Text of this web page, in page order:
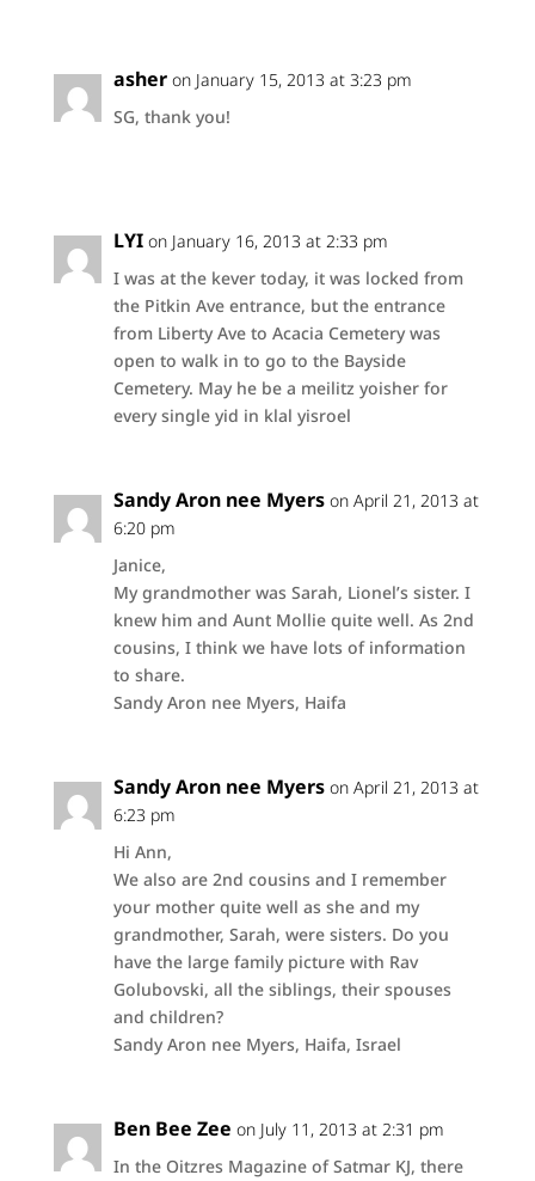
asher on January 15, 2013 at 3:23 pm
SG, thank you!
LYI on January 16, 2013 at 2:33 pm
I was at the kever today, it was locked from
the Pitkin Ave entrance, but the entrance
from Liberty Ave to Acacia Cemetery was
open to walk in to go to the Bayside
Cemetery. May he be a meilitz yoisher for
every single yid in klal yisroel
Sandy Aron nee Myers on April 21, 2013 at
6:20 pm
Janice,
My grandmother was Sarah, Lionel’s sister. I
knew him and Aunt Mollie quite well. As 2nd
cousins, I think we have lots of information
to share.
Sandy Aron nee Myers, Haifa
Sandy Aron nee Myers on April 21, 2013 at
6:23 pm
Hi Ann,
We also are 2nd cousins and I remember
your mother quite well as she and my
grandmother, Sarah, were sisters. Do you
have the large family picture with Rav
Golubovski, all the siblings, their spouses
and children?
Sandy Aron nee Myers, Haifa, Israel
Ben Bee Zee on July 11, 2013 at 2:31 pm
In the Oitzres Magazine of Satmar KJ, there